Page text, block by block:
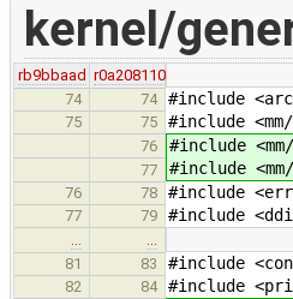
kernel/
rb9bbaad r0a208110
74
74 #include
75 75 #include
76 #include
77 #include
76 78 #include
77 79 #include
…
…
81
83 #include
82 84 #include